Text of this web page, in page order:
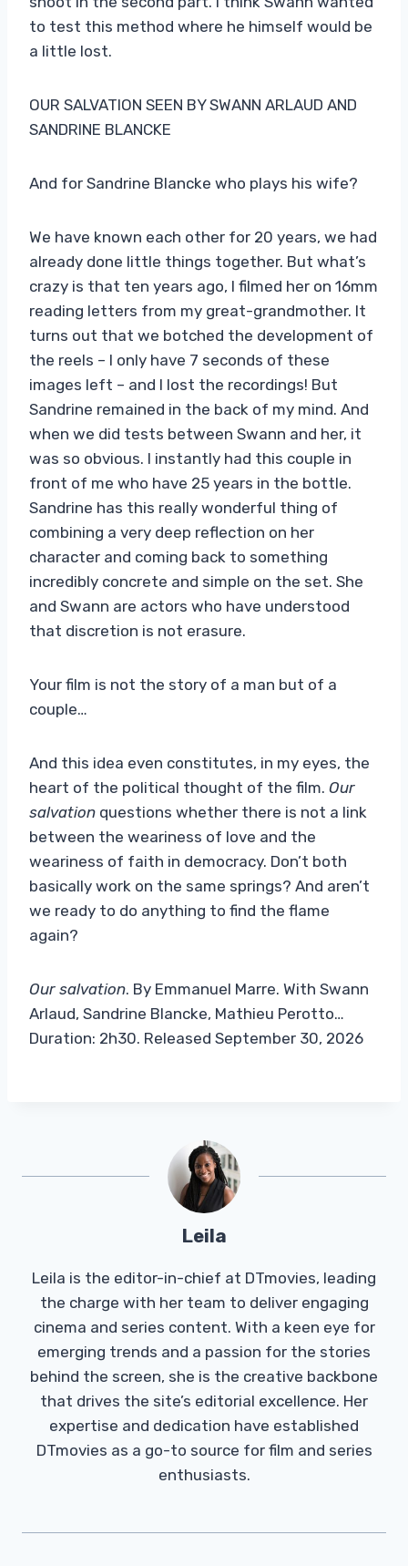
to test this method where he himself would be
a little lost.
OUR SALVATION SEEN BY SWANN ARLAUD AND
SANDRINE BLANCKE
And for Sandrine Blancke who plays his wife?
We have known each other for 20 years, we had
already done little things together. But what’s
crazy is that ten years ago, I filmed her on 16mm
reading letters from my great-grandmother. It
turns out that we botched the development of
the reels – I only have 7 seconds of these
images left – and I lost the recordings! But
Sandrine remained in the back of my mind. And
when we did tests between Swann and her, it
was so obvious. I instantly had this couple in
front of me who have 25 years in the bottle.
Sandrine has this really wonderful thing of
combining a very deep reflection on her
character and coming back to something
incredibly concrete and simple on the set. She
and Swann are actors who have understood
that discretion is not erasure.
Your film is not the story of a man but of a
couple…
And this idea even constitutes, in my eyes, the
heart of the political thought of the film. Our
salvation questions whether there is not a link
between the weariness of love and the
weariness of faith in democracy. Don’t both
basically work on the same springs? And aren’t
we ready to do anything to find the flame
again?
Our salvation. By Emmanuel Marre. With Swann
Arlaud, Sandrine Blancke, Mathieu Perotto…
Duration: 2h30. Released September 30, 2026
Leila
Leila is the editor-in-chief at DTmovies, leading
the charge with her team to deliver engaging
cinema and series content. With a keen eye for
emerging trends and a passion for the stories
behind the screen, she is the creative backbone
that drives the site’s editorial excellence. Her
expertise and dedication have established
DTmovies as a go-to source for film and series
enthusiasts.